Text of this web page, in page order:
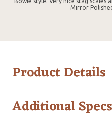
Mirror
Product Details
Additional Specs